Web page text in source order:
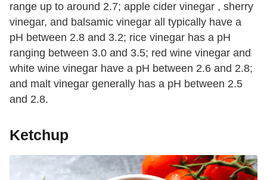
range up to around 2.7; apple cider vinegar , sherry
vinegar, and balsamic vinegar all typically have a
pH between 2.8 and 3.2; rice vinegar has a pH
ranging between 3.0 and 3.5; red wine vinegar and
white wine vinegar have a pH between 2.6 and 2.8;
and malt vinegar generally has a pH between 2.5
and 2.8.
Ketchup